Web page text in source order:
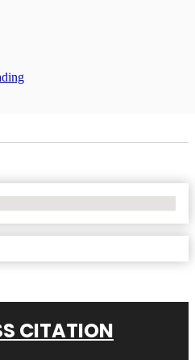
CITATION